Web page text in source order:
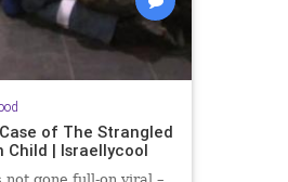
of The Strangled
Child | Israellycool